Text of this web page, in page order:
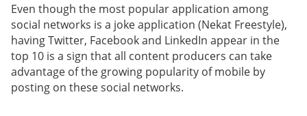
Even though the most popular application among
social networks is a joke application (Nekat Freestyle),
having Twitter, Facebook and LinkedIn appear in the
top 10 is a sign that all content producers can take
advantage of the growing popularity of mobile by
posting on these social networks.